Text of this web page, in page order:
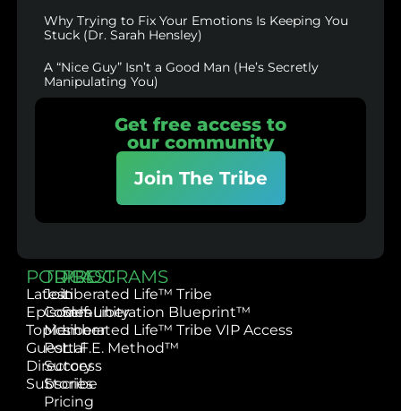
Why Trying to Fix Your Emotions Is Keeping You
Stuck (Dr. Sarah Hensley)
A “Nice Guy” Isn’t a Good Man (He’s Secretly
Manipulating You)
Get free access to
our community
Join The Tribe
PODCAST
Latest
Episodes
Topics
Guest
Directory
Subscribe
TRIBE
Join
Community
Member
Portal
Success
Stories
Pricing
PROGRAMS
Liberated Life™ Tribe
Self-Liberation Blueprint™
Liberated Life™ Tribe VIP Access
L.I.F.E. Method™